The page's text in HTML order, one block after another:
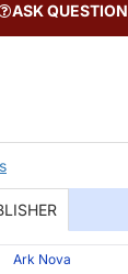
ASK QUESTION
Ark Nova